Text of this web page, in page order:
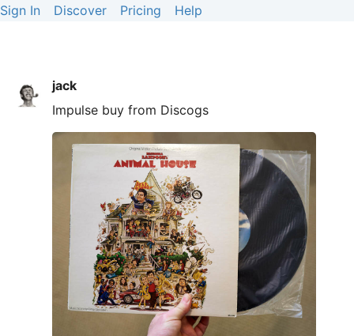
Sign In Discover Pricing Help
jack
Impulse buy from Discogs